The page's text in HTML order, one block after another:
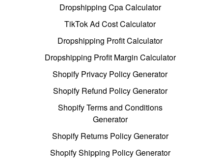
Dropshipping Cpa Calculator
TikTok Ad Cost Calculator
Dropshipping Profit Calculator
Dropshipping Profit Margin Calculator
Shopify Privacy Policy Generator
Shopify Refund Policy Generator
Shopify Terms and Conditions
Generator
Shopify Returns Policy Generator
Shopify Shipping Policy Generator